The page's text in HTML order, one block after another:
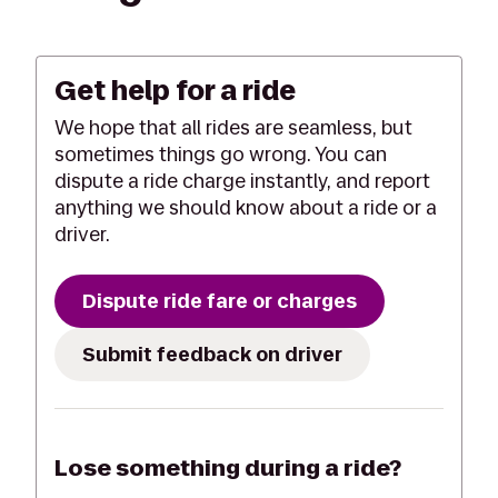
Get help for a ride
We hope that all rides are seamless, but
sometimes things go wrong. You can
dispute a ride charge instantly, and report
anything we should know about a ride or a
driver.
Dispute ride fare or charges
Submit feedback on driver
Lose something during a ride?